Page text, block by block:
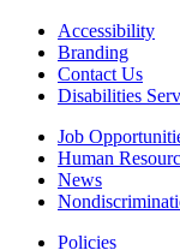
Accessibility
Branding
Contact Us
Disabilities
Job
Human
News
Policies